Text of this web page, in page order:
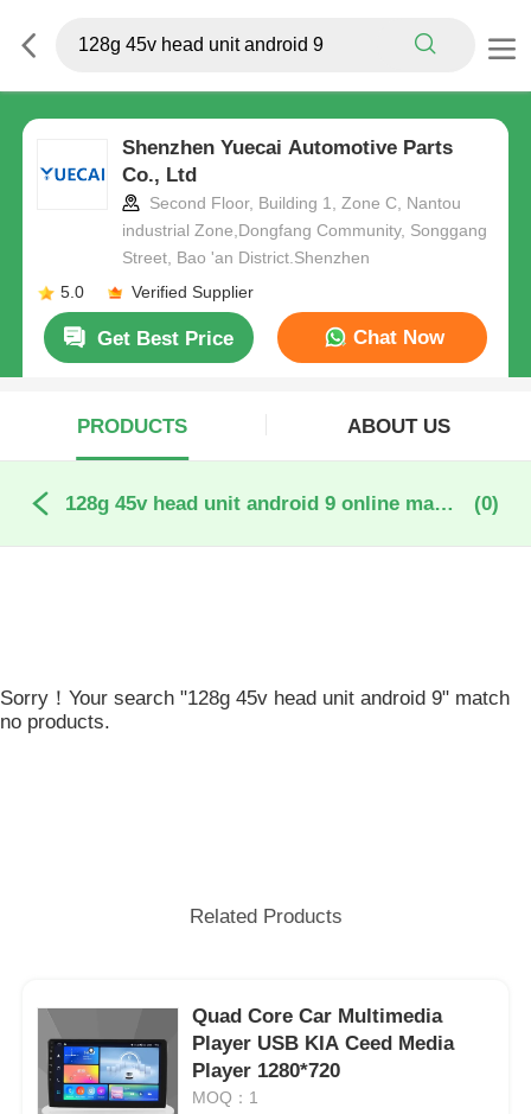
Shenzhen Yuecai Automotive Parts
Co., Ltd
Second Floor, Building 1, Zone C, Nantou
industrial Zone,Dongfang Community, Songgang
Street, Bao 'an District.Shenzhen
5.0
Verified Supplier
Get Best Price Chat Now
PRODUCTS ABOUT US
128g 45v head unit android 9 online manufacture (0)
Sorry！Your search "128g 45v head unit android 9" match
no products.
Related Products
Quad Core Car Multimedia
Player USB KIA Ceed Media
Player 1280*720
MOQ：1